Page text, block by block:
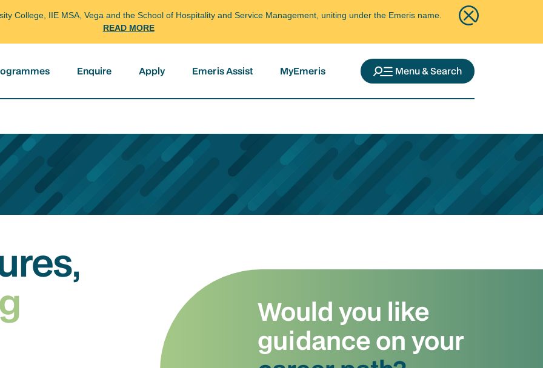
College, IIE MSA, Vega and the School of Hospitality and Service Management, uniting under the Emeris name.
READ MORE
Enquire Apply Emeris Assist MyEmeris Menu & Search
Would you like
guidance on your